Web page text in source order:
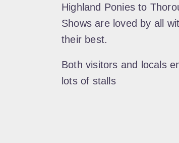
Highland Ponies to
Shows are loved by all
their best.
Both visitors and locals
lots of stalls